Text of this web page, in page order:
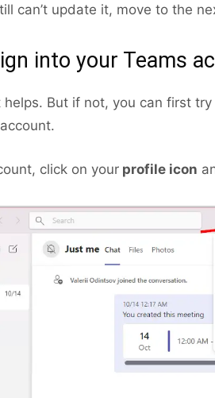
can’t update it, move to the
into your Teams
But if not, you can first
click on your profile icon